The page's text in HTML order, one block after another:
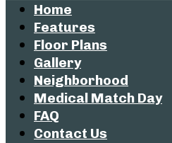
Home
Features
Floor Plans
Gallery
Neighborhood
Medical Match Day
FAQ
Contact Us